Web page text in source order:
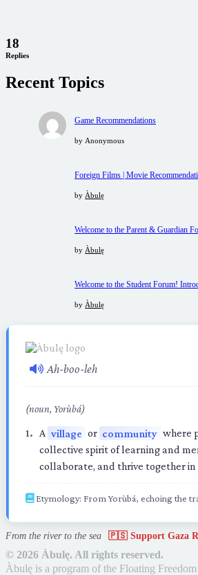
18
Replies
Recent Topics
Game Recommendations
by Anonymous
Foreign Films | Movie
by Àbulę
Welcome to the Parent & Guardian
by Àbulę
Welcome to the Student Forum!
by Àbulę
Ah-boo-leh
(noun, Yorùbá)
A village or community where
collective spirit of learning and
collaborate, and thrive together
Etymology: From Yorùbá, echoing the
From the river to the sea 🇵🇸 Support Gaza
© 2026 Àbulę. All rights reserved.
Àbulę is a program of the Floating